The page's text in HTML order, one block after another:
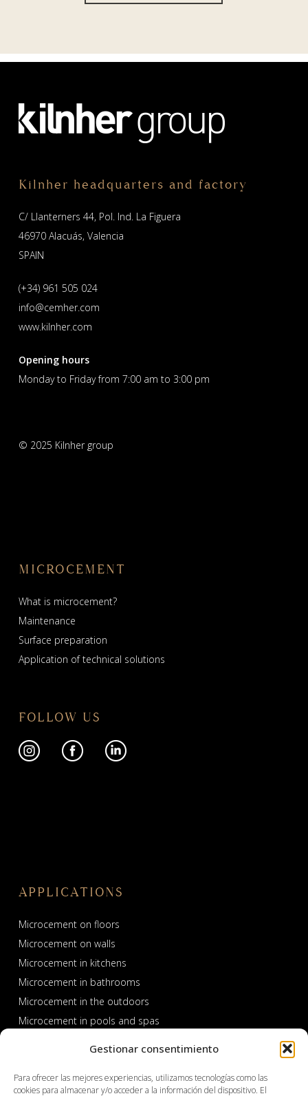
Gestionar consentimiento
Para ofrecer las mejores experiencias, utilizamos tecnologías como las
cookies para almacenar y/o acceder a la información del dispositivo. El
Kilnher headquarters and factory
C/ Llanterners 44, Pol. Ind. La Figuera
46970 Alacuás, Valencia
SPAIN
(+34) 961 505 024
info@cemher.com
www.kilnher.com
Opening hours
Monday to Friday from 7:00 am to 3:00 pm
© 2025 Kilnher group
MICROCEMENT
What is microcement?
Maintenance
Surface preparation
Application of technical solutions
FOLLOW US
APPLICATIONS
Microcement on floors
Microcement on walls
Microcement in kitchens
Microcement in bathrooms
Microcement in the outdoors
Microcement in pools and spas